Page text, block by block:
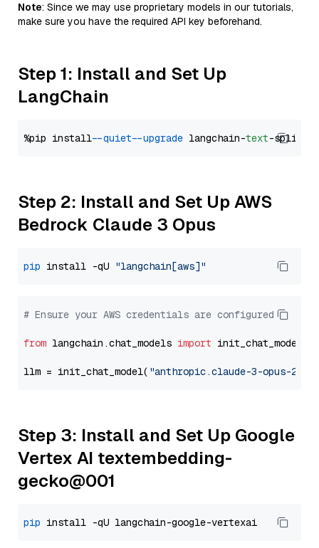
Note: Since we may use proprietary models in our tutorials,
make sure you have the required API key beforehand.
Step 1: Install and Set Up
LangChain
%pip install --quiet --upgrade langchain-text
Step 2: Install and Set Up AWS
Bedrock Claude 3 Opus
pip install -qU "langchain[aws]"
# Ensure your AWS credentials are configured
from langchain.chat_models import init_chat_model
llm = init_chat_model( "anthropic.claude-3-opus-
Step 3: Install and Set Up Google
Vertex AI textembedding-
gecko@001
pip